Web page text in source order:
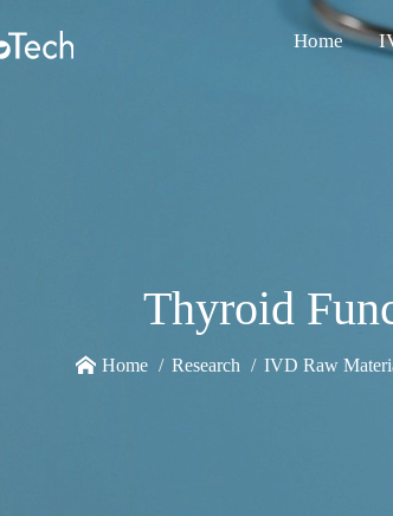
Home
Thyroid
Home Research IVD Raw